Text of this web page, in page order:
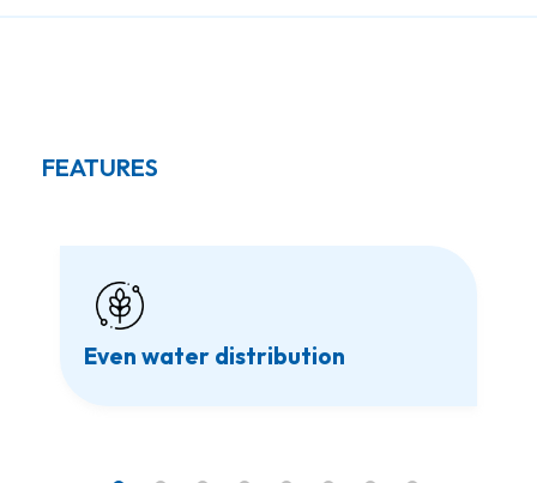
FEATURES
Even water distribution